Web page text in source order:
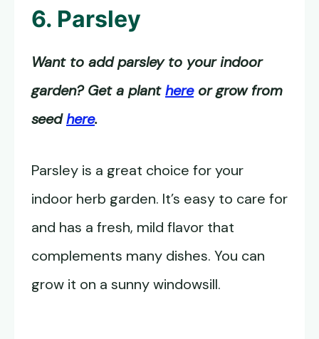
6. Parsley
Want to add parsley to your indoor
garden? Get a planthereor grow from
seedhere.
Parsley is a great choice for your
indoor herb garden. It’s easy to care for
and has a fresh, mild flavor that
complements many dishes. You can
grow it on a sunny windowsill.